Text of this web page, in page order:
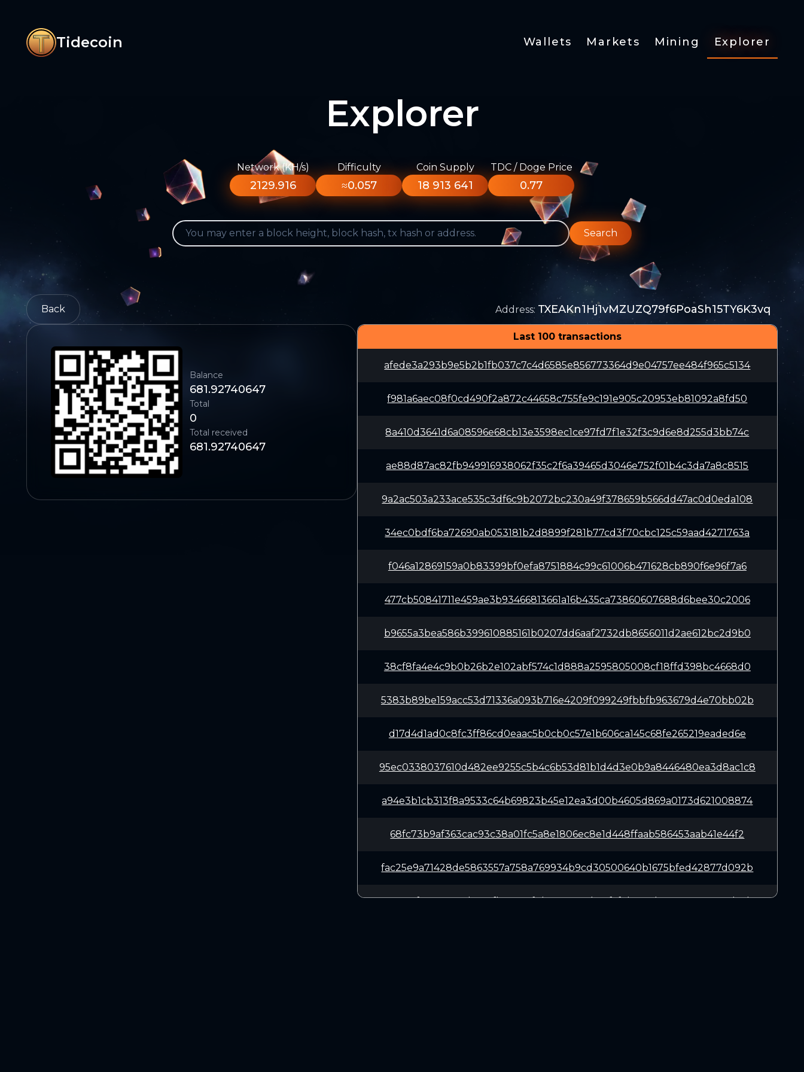
Tidecoin Wallets Markets Mining Explorer
Explorer
Network (KH/s)
2129.916
Difficulty
≈0.057
Coin Supply
18 913 641
TDC / Doge Price
0.77
Search
Back Address: TXEAKn1Hj1vMZUZQ79f6PoaSh15TY6K3vq
Balance
681.92740647
Total
0
Total received
681.92740647
Last 100 transactions
afede3a293b9e5b2b1fb037c7c4d6585e856773364d9e04757ee484f965c5134
f981a6aec08f0cd490f2a872c44658c755fe9c191e905c20953eb81092a8fd50
8a410d3641d6a08596e68cb13e3598ec1ce97fd7f1e32f3c9d6e8d255d3bb74c
ae88d87ac82fb949916938062f35c2f6a39465d3046e752f01b4c3da7a8c8515
9a2ac503a233ace535c3df6c9b2072bc230a49f378659b566dd47ac0d0eda108
34ec0bdf6ba72690ab053181b2d8899f281b77cd3f70cbc125c59aad4271763a
f046a12869159a0b83399bf0efa8751884c99c61006b471628cb890f6e96f7a6
477cb50841711e459ae3b93466813661a16b435ca73860607688d6bee30c2006
b9655a3bea586b399610885161b0207dd6aaf2732db8656011d2ae612bc2d9b0
38cf8fa4e4c9b0b26b2e102abf574c1d888a2595805008cf18ffd398bc4668d0
5383b89be159acc53d71336a093b716e4209f099249fbbfb963679d4e70bb02b
d17d4d1ad0c8fc3ff86cd0eaac5b0cb0c57e1b606ca145c68fe265219eaded6e
95ec0338037610d482ee9255c5b4c6b53d81b1d4d3e0b9a8446480ea3d8ac1c8
a94e3b1cb313f8a9533c64b69823b45e12ea3d00b4605d869a0173d621008874
68fc73b9af363cac93c38a01fc5a8e1806ec8e1d448ffaab586453aab41e44f2
fac25e9a71428de5863557a758a769934b9cd30500640b1675bfed42877d092b
2587c5f33373387bea8fb5a075f7b5a90048b69faf3b687d438e4e85cc87d74b